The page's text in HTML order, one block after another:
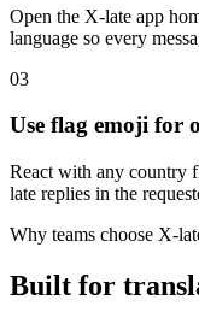
Open the X-late app
language so every
03
Use flag emoji for
React with any country
late replies in the
Why teams choose X-
Built for